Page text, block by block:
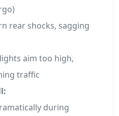
rear shocks, sagging
aim too high,
traffic
during